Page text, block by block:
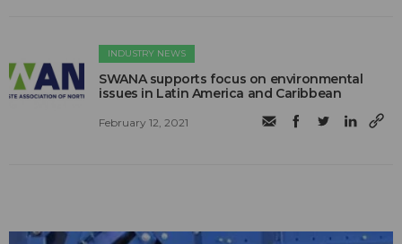
INDUSTRY NEWS
SWANA supports focus on environmental
issues in Latin America and Caribbean
February 12, 2021